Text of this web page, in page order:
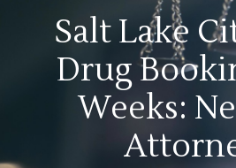
Salt Lake
Drug
Weeks: